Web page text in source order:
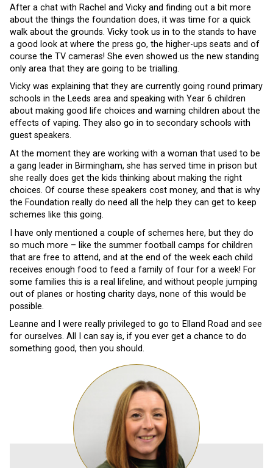
After a chat with Rachel and Vicky and finding out a bit more
about the things the foundation does, it was time for a quick
walk about the grounds. Vicky took us in to the stands to have
a good look at where the press go, the higher-ups seats and of
course the TV cameras! She even showed us the new standing
only area that they are going to be trialling.
Vicky was explaining that they are currently going round primary
schools in the Leeds area and speaking with Year 6 children
about making good life choices and warning children about the
effects of vaping. They also go in to secondary schools with
guest speakers.
At the moment they are working with a woman that used to be
a gang leader in Birmingham, she has served time in prison but
she really does get the kids thinking about making the right
choices. Of course these speakers cost money, and that is why
the Foundation really do need all the help they can get to keep
schemes like this going.
I have only mentioned a couple of schemes here, but they do
so much more – like the summer football camps for children
that are free to attend, and at the end of the week each child
receives enough food to feed a family of four for a week! For
some families this is a real lifeline, and without people jumping
out of planes or hosting charity days, none of this would be
possible.
Leanne and I were really privileged to go to Elland Road and see
for ourselves. All I can say is, if you ever get a chance to do
something good, then you should.